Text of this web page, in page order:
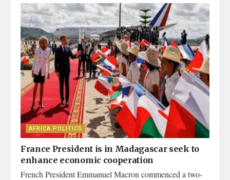
AFRICA POLITICS
France President is in Madagascar seek to
enhance economic cooperation
French President Emmanuel Macron commenced a two-